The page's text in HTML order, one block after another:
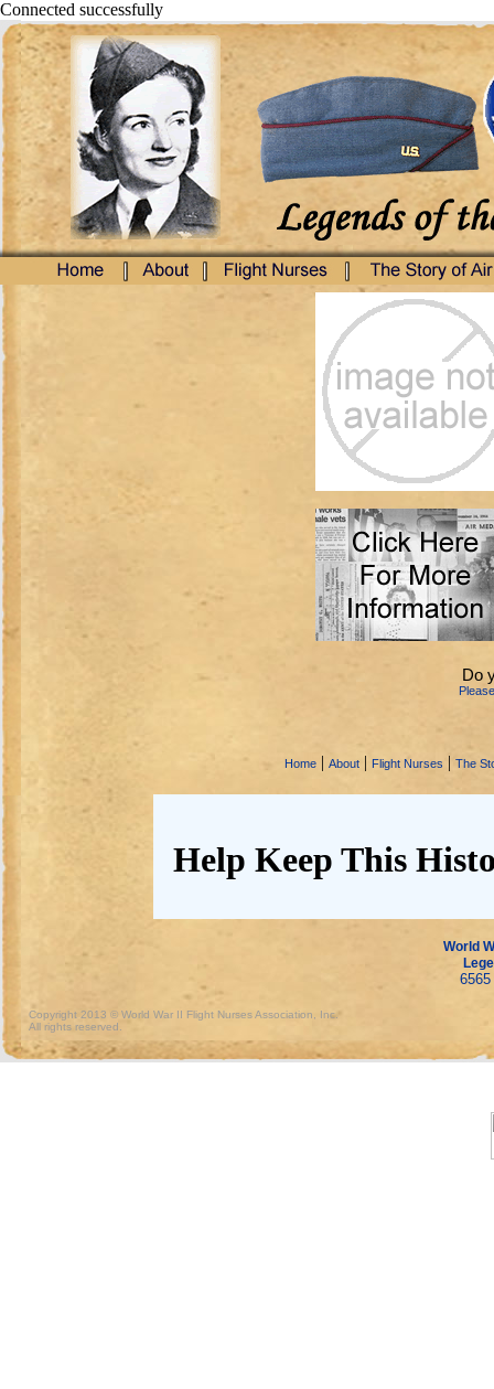
Connected successfully
Do
Home | About | Flight Nurses | The
Help Keep This
World
Copyright 2013 © World War II Flight Nurses Association, Inc.
All rights reserved.